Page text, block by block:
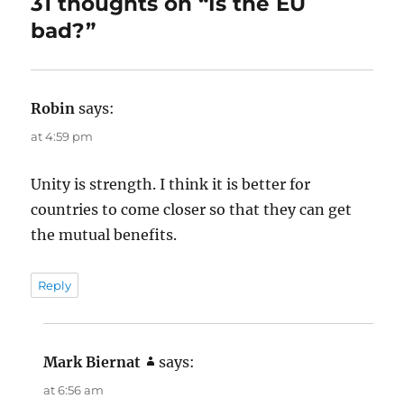
o
r
s
bad?”
Robin says:
at 4:59 pm
Unity is strength. I think it is better for
countries to come closer so that they can get
the mutual benefits.
Reply
Mark Biernat says:
at 6:56 am